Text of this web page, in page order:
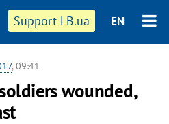
Support LB.ua EN
, 09:41
wounded,